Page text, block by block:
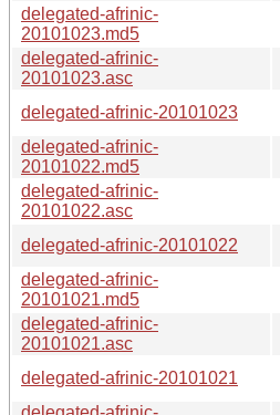
delegated-afrinic-
20101023.md5
delegated-afrinic-
20101023.asc
delegated-afrinic-20101023
delegated-afrinic-
20101022.md5
delegated-afrinic-
20101022.asc
delegated-afrinic-20101022
delegated-afrinic-
20101021.md5
delegated-afrinic-
20101021.asc
delegated-afrinic-20101021